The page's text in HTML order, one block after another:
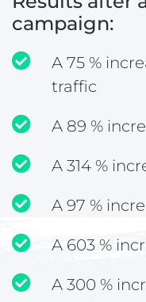
campaign:
A 75 %
traffic
A 89 %
A 314 %
A 97 %
A 603 %
A 300 %